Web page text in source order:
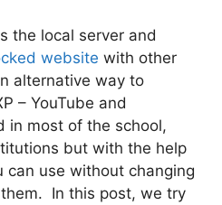
the local server and
website with other
alternative way to
– YouTube and
in most of the school,
but with the help
can use without changing
In this post, we try